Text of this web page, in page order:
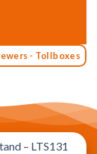
- Tollboxes
– LTS131